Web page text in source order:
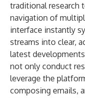
traditional research
navigation of
interface instantly
streams into clear,
latest
not only conduct
leverage the
composing emails,